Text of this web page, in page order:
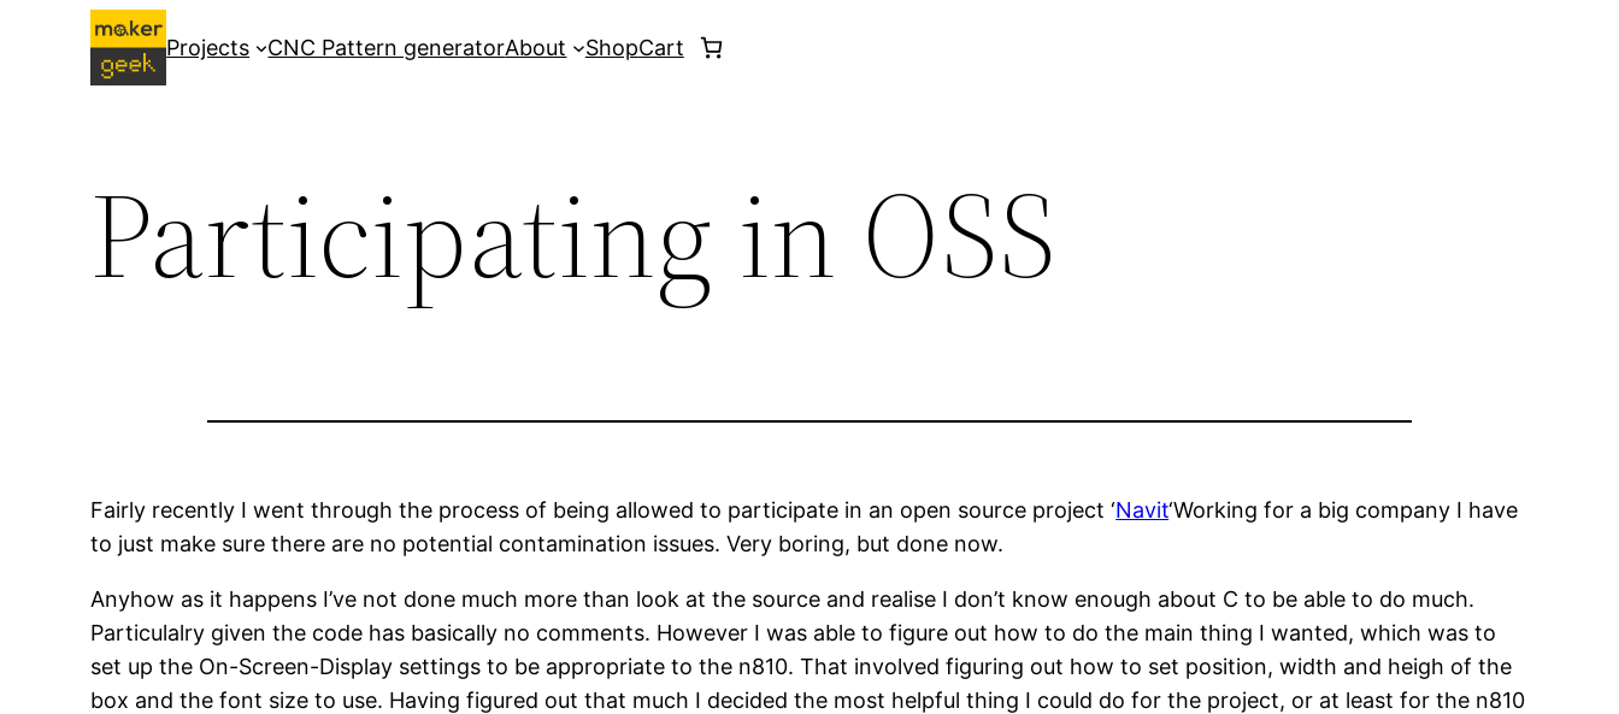
Projects CNC Pattern generatorAbout ShopCart
Participating in OSS
Fairly recently I went through the process of being allowed to participate in an open source project ‘Navit‘Working for a big company I have
to just make sure there are no potential contamination issues. Very boring, but done now.
Anyhow as it happens I’ve not done much more than look at the source and realise I don’t know enough about C to be able to do much.
Particulalry given the code has basically no comments. However I was able to figure out how to do the main thing I wanted, which was to
set up the On-Screen-Display settings to be appropriate to the n810. That involved figuring out how to set position, width and heigh of the
box and the font size to use. Having figured out that much I decided the most helpful thing I could do for the project, or at least for the n810